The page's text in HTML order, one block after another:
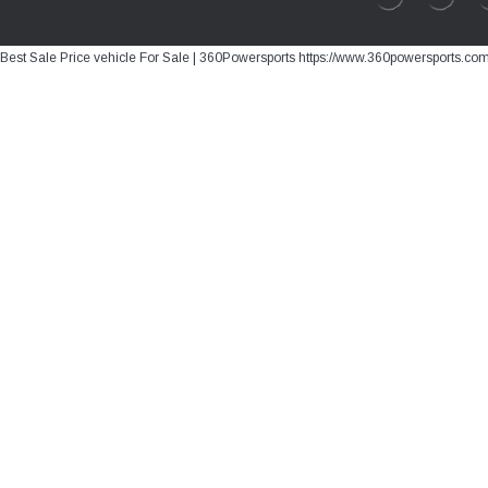
Best Sale Price vehicle For Sale | 360Powersports https://